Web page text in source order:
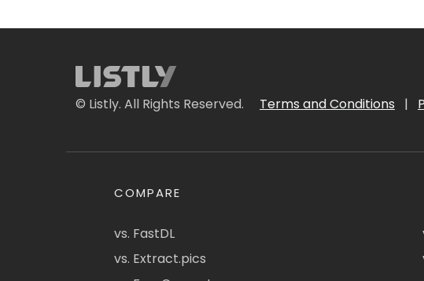
© Listly. All Rights Reserved. Terms and Conditions |
COMPARE
vs. FastDL
vs. Extract.pics